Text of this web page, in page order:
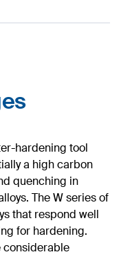
hardening tool
a high carbon
quenching in
The W series of
that respond well
for hardening.
considerable